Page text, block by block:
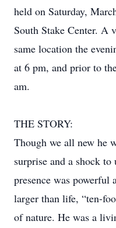
held on Saturday,
South Stake Center. A
same location the
at 6 pm, and prior to
am.
THE STORY:
Though we all new he
surprise and a shock
presence was powerful
larger than life, “ten-
of nature. He was a